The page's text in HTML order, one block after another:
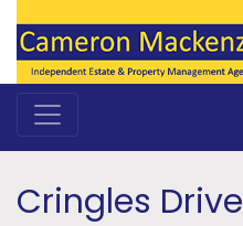
Cringles Drive